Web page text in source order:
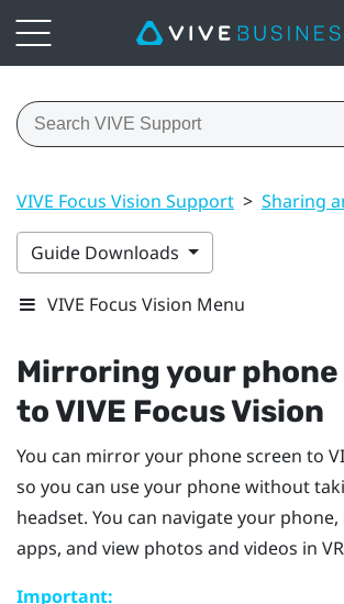
VIVE Focus Vision Support > Sharing
Guide Downloads
VIVE Focus Vision Menu
Mirroring your
toVIVE Focus Vision
You can mirror your phone screen to
so you can use your phone without
headset. You can navigate your
apps, and view photos and videos in
Important: